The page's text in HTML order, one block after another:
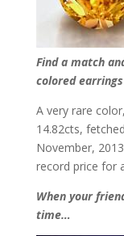
Find a match
colored
A very rare color,
14.82cts,
November,
record price for
When your
time…